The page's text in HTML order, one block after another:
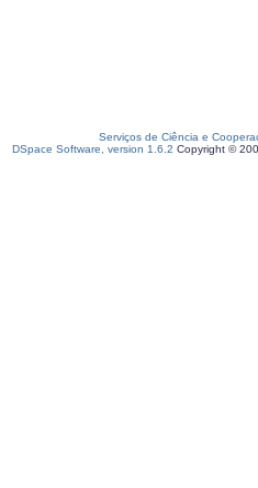
Serviços de Ciência e
DSpace Software, version 1.6.2 Copyright ©